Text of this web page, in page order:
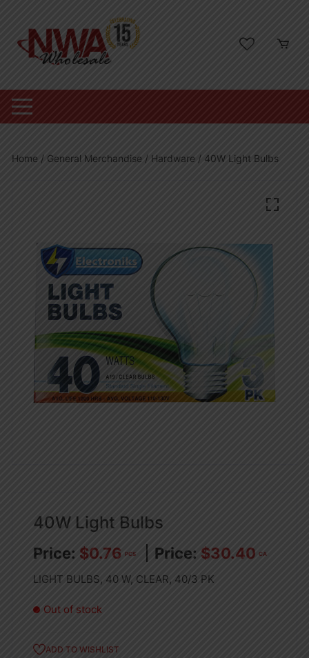
content
Home / General Merchandise / Hardware / 40W Light Bulbs
40W Light Bulbs
$0.76 PCS $30.40 CA
LIGHT BULBS, 40 W, CLEAR, 40/3 PK
Out of stock
ADD TO WISHLIST